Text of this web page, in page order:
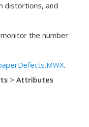
distortions, and
the number
.
> Attributes